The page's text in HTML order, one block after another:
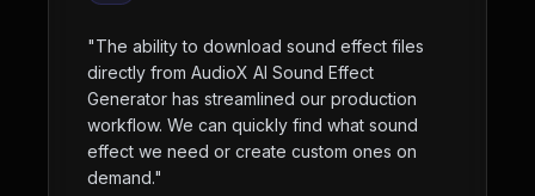
"The ability to download sound effect files
directly from AudioX AI Sound Effect
Generator has streamlined our production
workflow. We can quickly find what sound
effect we need or create custom ones on
demand."